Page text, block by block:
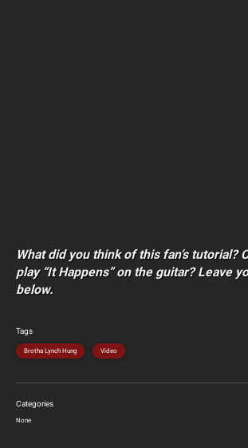
What did you think of this fan’s tutorial?
play “It Happens” on the guitar? Leave
below.
Tags
Brotha Lynch Hung Video
Categories
None